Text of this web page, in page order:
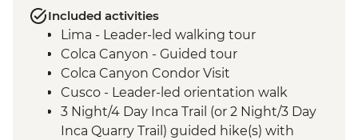
Included activities
Lima - Leader-led walking tour
Colca Canyon - Guided tour
Colca Canyon Condor Visit
Cusco - Leader-led orientation walk
3 Night/4 Day Inca Trail (or 2 Night/3 Day
Inca Quarry Trail) guided hike(s) with